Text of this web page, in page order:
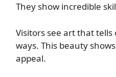
They show incredible
Visitors see art that
ways. This beauty
appeal.